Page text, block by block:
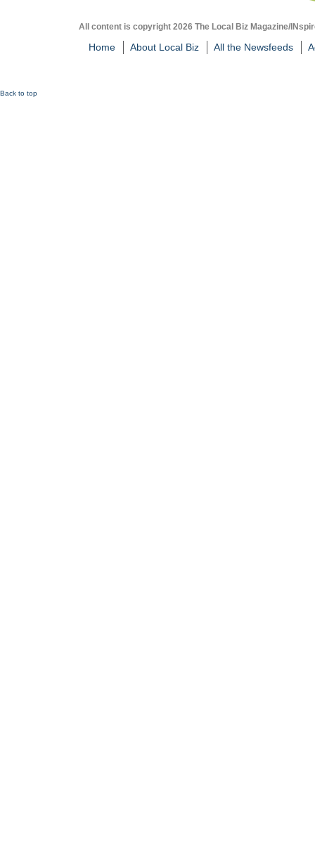
All content is copyright 2026 The Local Biz Magazine/
Home About Local Biz All the Newsfeeds
Back to top